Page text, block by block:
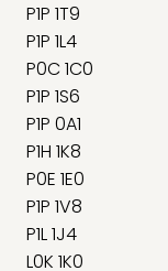
P1P 1T9
P1P 1L4
P0C 1C0
P1P 1S6
P1P 0A1
P1H 1K8
P0E 1E0
P1P 1V8
P1L 1J4
L0K 1K0